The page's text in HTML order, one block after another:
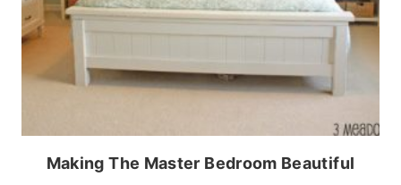
Making The Master Bedroom Beautiful